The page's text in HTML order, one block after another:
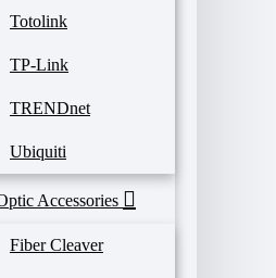
Totolink
TP-Link
TRENDnet
Ubiquiti
Accessories
Fiber Cleaver